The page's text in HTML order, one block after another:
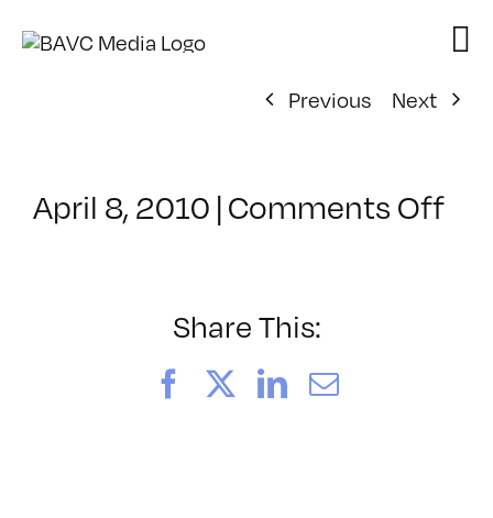
Previous
Next
April 8, 2010 |Comments Offon
Share This:
FacebookLinkedIn
Email